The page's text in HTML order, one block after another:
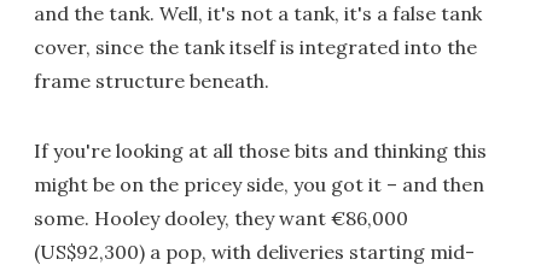
and the tank. Well, it's not a tank, it's a false tank
cover, since the tank itself is integrated into the
frame structure beneath.
If you're looking at all those bits and thinking this
might be on the pricey side, you got it – and then
some. Hooley dooley, they want €86,000
(US$92,300) a pop, with deliveries starting mid-